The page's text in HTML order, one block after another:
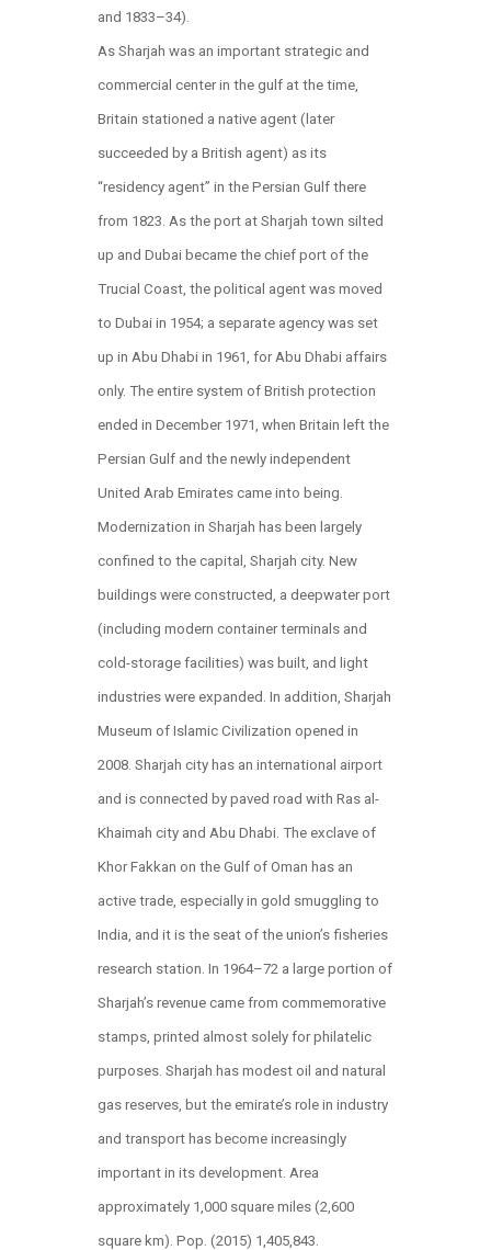
and 1833–34).
As Sharjah was an important strategic and
commercial center in the gulf at the time,
Britain stationed a native agent (later
succeeded by a British agent) as its
“residency agent” in the Persian Gulf there
from 1823. As the port at Sharjah town silted
up and Dubai became the chief port of the
Trucial Coast, the political agent was moved
to Dubai in 1954; a separate agency was set
up in Abu Dhabi in 1961, for Abu Dhabi affairs
only. The entire system of British protection
ended in December 1971, when Britain left the
Persian Gulf and the newly independent
United Arab Emirates came into being.
Modernization in Sharjah has been largely
confined to the capital, Sharjah city. New
buildings were constructed, a deepwater port
(including modern container terminals and
cold-storage facilities) was built, and light
industries were expanded. In addition, Sharjah
Museum of Islamic Civilization opened in
2008. Sharjah city has an international airport
and is connected by paved road with Ras al-
Khaimah city and Abu Dhabi. The exclave of
Khor Fakkan on the Gulf of Oman has an
active trade, especially in gold smuggling to
India, and it is the seat of the union’s fisheries
research station. In 1964–72 a large portion of
Sharjah’s revenue came from commemorative
stamps, printed almost solely for philatelic
purposes. Sharjah has modest oil and natural
gas reserves, but the emirate’s role in industry
and transport has become increasingly
important in its development. Area
approximately 1,000 square miles (2,600
square km). Pop. (2015) 1,405,843.